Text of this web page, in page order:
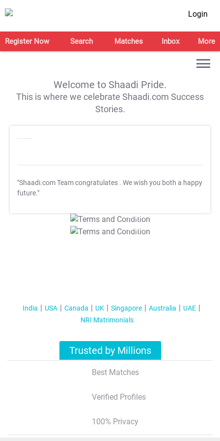
Login
Register Now Search Matches Inbox More
Welcome to Shaadi Pride.
This is where we celebrate Shaadi.com Success
Stories.
"Shaadi.com Team congratulates . We wish you both a happy
future."
T&C Apply
T&C Apply
India USA Canada UK Singapore Australia
UAE
NRI Matrimonials
Trusted by Millions
Best Matches
Verified Profiles
100% Privacy